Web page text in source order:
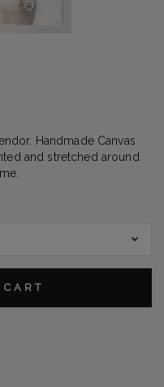
Handmade Canvas
and stretched around